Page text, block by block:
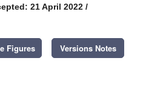
21 April 2022 /
Figures Versions Notes